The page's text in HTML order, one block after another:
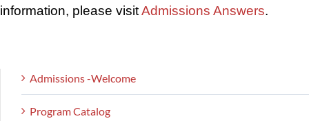
information, please visitAdmissions Answers.
Admissions -Welcome
Program Catalog